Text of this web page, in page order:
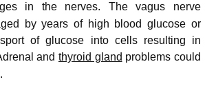
in the nerves. The vagus nerve
by years of high blood glucose or
of glucose into cells resulting in
and thyroid gland problems could